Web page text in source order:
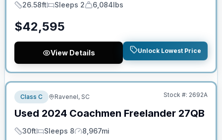
Length
26.58ft
Sleeps
Sleeps 2
Dry Weight
6,084lbs
$42,595
View Details Unlock Lowest Price
No Hidden Fees
Class C Ravenel, SC Stock #: 2692A
Used 2024 Coachmen Freelander 27QB
Length
30ft
Sleeps
Sleeps 8
Mileage
8,967mi